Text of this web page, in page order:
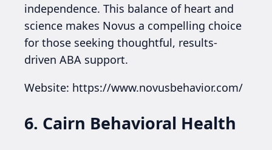
independence. This balance of heart and
science makes Novus a compelling choice
for those seeking thoughtful, results-
driven ABA support.
Website: https://www.novusbehavior.com/
6. Cairn Behavioral Health